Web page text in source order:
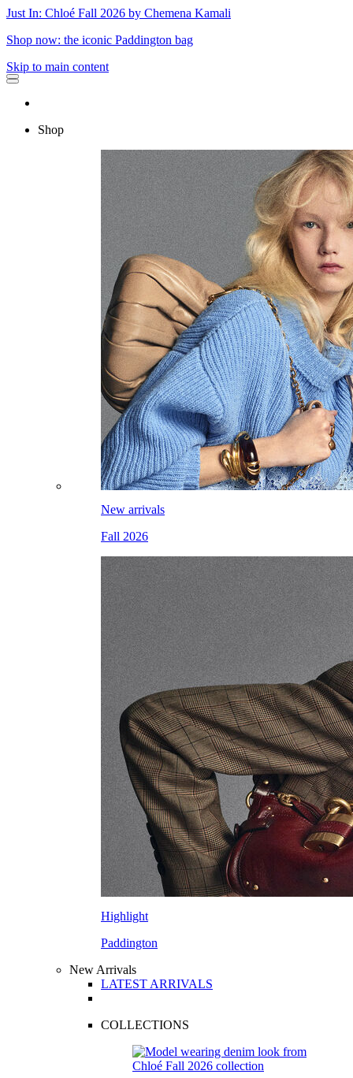
Just In: Chloé Fall 2026 by Chemena Kamali
Shop now: the iconic Paddington bag
Skip to main content
Shop
New arrivals
Fall 2026
Highlight
Paddington
New Arrivals
LATEST ARRIVALS
COLLECTIONS